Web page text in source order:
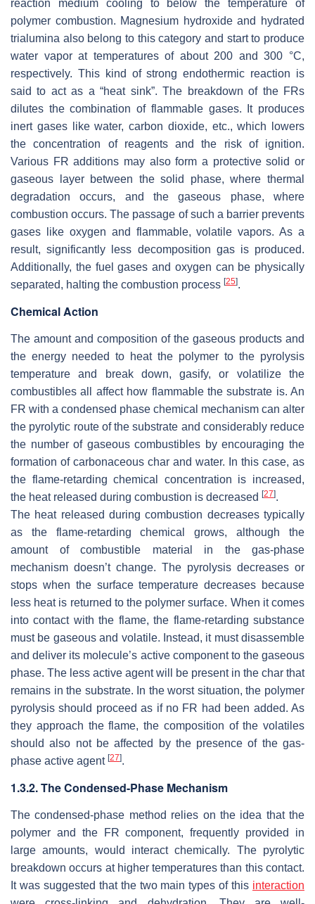
reaction medium cooling to below the temperature of
polymer combustion. Magnesium hydroxide and hydrated
trialumina also belong to this category and start to produce
water vapor at temperatures of about 200 and 300 °C,
respectively. This kind of strong endothermic reaction is
said to act as a “heat sink”. The breakdown of the FRs
dilutes the combination of flammable gases. It produces
inert gases like water, carbon dioxide, etc., which lowers
the concentration of reagents and the risk of ignition.
Various FR additions may also form a protective solid or
gaseous layer between the solid phase, where thermal
degradation occurs, and the gaseous phase, where
combustion occurs. The passage of such a barrier prevents
gases like oxygen and flammable, volatile vapors. As a
result, significantly less decomposition gas is produced.
Additionally, the fuel gases and oxygen can be physically
separated, halting the combustion process [25].
Chemical Action
The amount and composition of the gaseous products and
the energy needed to heat the polymer to the pyrolysis
temperature and break down, gasify, or volatilize the
combustibles all affect how flammable the substrate is. An
FR with a condensed phase chemical mechanism can alter
the pyrolytic route of the substrate and considerably reduce
the number of gaseous combustibles by encouraging the
formation of carbonaceous char and water. In this case, as
the flame-retarding chemical concentration is increased,
the heat released during combustion is decreased [27].
The heat released during combustion decreases typically
as the flame-retarding chemical grows, although the
amount of combustible material in the gas-phase
mechanism doesn’t change. The pyrolysis decreases or
stops when the surface temperature decreases because
less heat is returned to the polymer surface. When it comes
into contact with the flame, the flame-retarding substance
must be gaseous and volatile. Instead, it must disassemble
and deliver its molecule’s active component to the gaseous
phase. The less active agent will be present in the char that
remains in the substrate. In the worst situation, the polymer
pyrolysis should proceed as if no FR had been added. As
they approach the flame, the composition of the volatiles
should also not be affected by the presence of the gas-
phase active agent [27].
1.3.2. The Condensed-Phase Mechanism
The condensed-phase method relies on the idea that the
polymer and the FR component, frequently provided in
large amounts, would interact chemically. The pyrolytic
breakdown occurs at higher temperatures than this contact.
It was suggested that the two main types of this interaction